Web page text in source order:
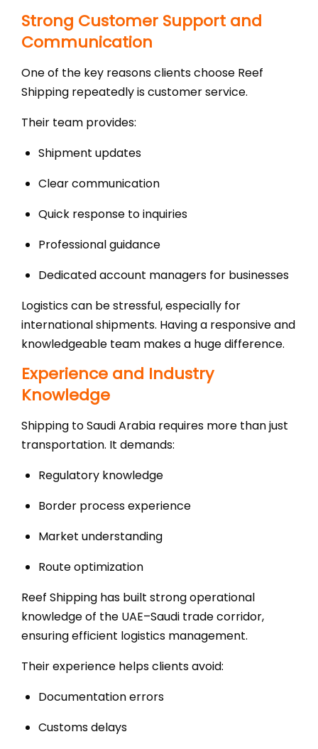
Strong Customer Support and
Communication
One of the key reasons clients choose Reef
Shipping repeatedly is customer service.
Their team provides:
Shipment updates
Clear communication
Quick response to inquiries
Professional guidance
Dedicated account managers for businesses
Logistics can be stressful, especially for
international shipments. Having a responsive and
knowledgeable team makes a huge difference.
Experience and Industry
Knowledge
Shipping to Saudi Arabia requires more than just
transportation. It demands:
Regulatory knowledge
Border process experience
Market understanding
Route optimization
Reef Shipping has built strong operational
knowledge of the UAE–Saudi trade corridor,
ensuring efficient logistics management.
Their experience helps clients avoid:
Documentation errors
Customs delays